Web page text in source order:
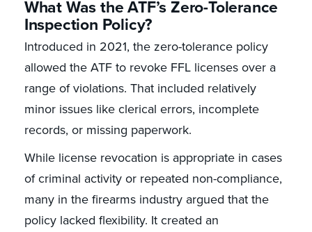
What Was the ATF’s Zero-Tolerance
Inspection Policy?
Introduced in 2021, the zero-tolerance policy
allowed the ATF to revoke FFL licenses over a
range of violations. That included relatively
minor issues like clerical errors, incomplete
records, or missing paperwork.
While license revocation is appropriate in cases
of criminal activity or repeated non-compliance,
many in the firearms industry argued that the
policy lacked flexibility. It created an